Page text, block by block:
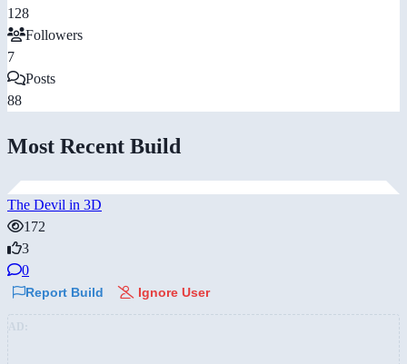
128
Followers
7
Posts
88
Most Recent Build
The Devil in 3D
172
3
0
Report Build Ignore User